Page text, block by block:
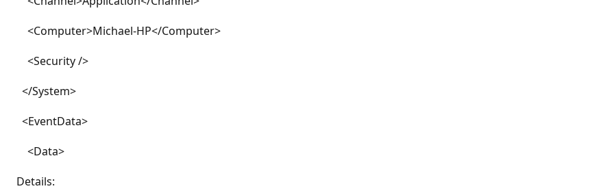
<Computer>Michael-HP</Computer>
<Security />
</System>
<EventData>
<Data>
Details: